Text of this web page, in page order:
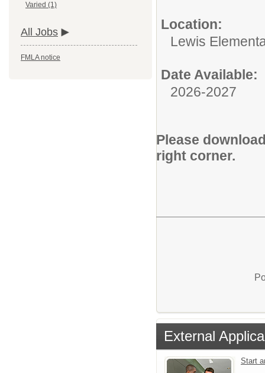
Varied (1)
All Jobs
FMLA notice
Location:
Lewis
Date Available:
2026-2027
Please
right corner.
External
Start